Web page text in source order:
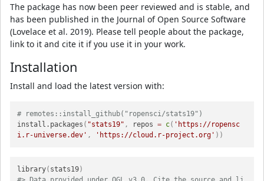
The package has now been peer reviewed and is stable, and
has been published in the Journal of Open Source Software
(Lovelace et al. 2019). Please tell people about the package,
link to it and cite it if you use it in your work.
Installation
Install and load the latest version with:
# remotes::install_github("ropensci/stats19")
install.packages ( "stats19" , repos = c( 'https://ropensc
i.r-universe.dev' , 'https://cloud.r-project.org' ) )
library( stats19)